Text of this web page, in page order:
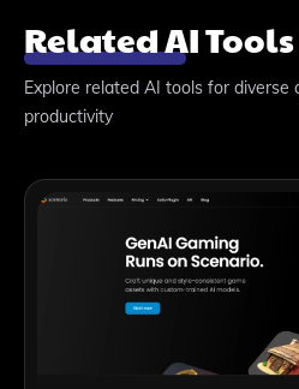
Related AI Tools
Explore related AI tools for diverse
productivity